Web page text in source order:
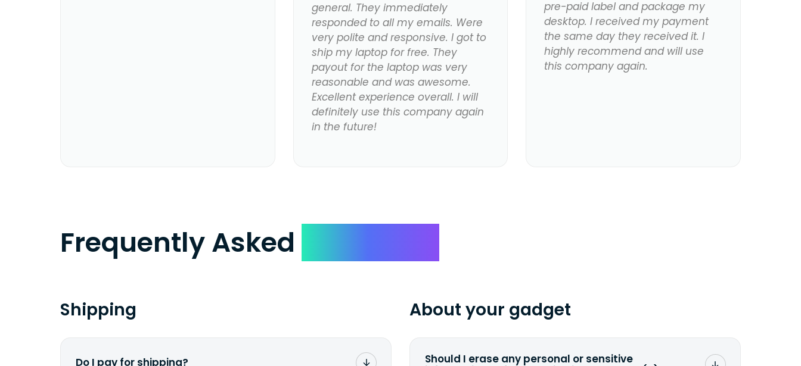
general. They immediately
responded to all my emails. Were
very polite and responsive. I got to
ship my laptop for free. They
payout for the laptop was very
reasonable and was awesome.
Excellent experience overall. I will
definitely use this company again
in the future!
pre-paid label and package my
desktop. I received my payment
the same day they received it. I
highly recommend and will use
this company again.
Frequently Asked
Shipping
Do I pay for shipping?
About your gadget
Should I erase any personal or sensitive